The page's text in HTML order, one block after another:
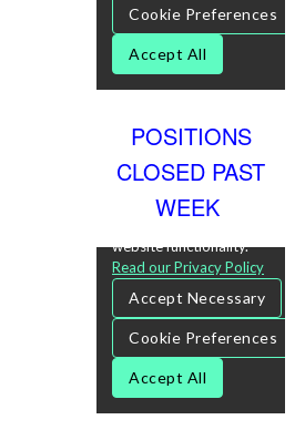
POSITIONS
CLOSED PAST
WEEK